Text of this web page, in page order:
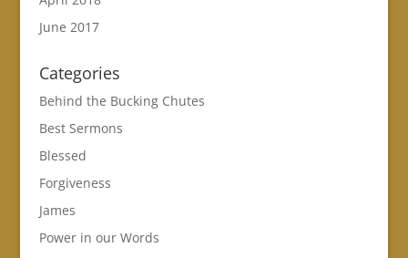
June 2017
Categories
Behind the Bucking Chutes
Best Sermons
Blessed
Forgiveness
James
Power in our Words